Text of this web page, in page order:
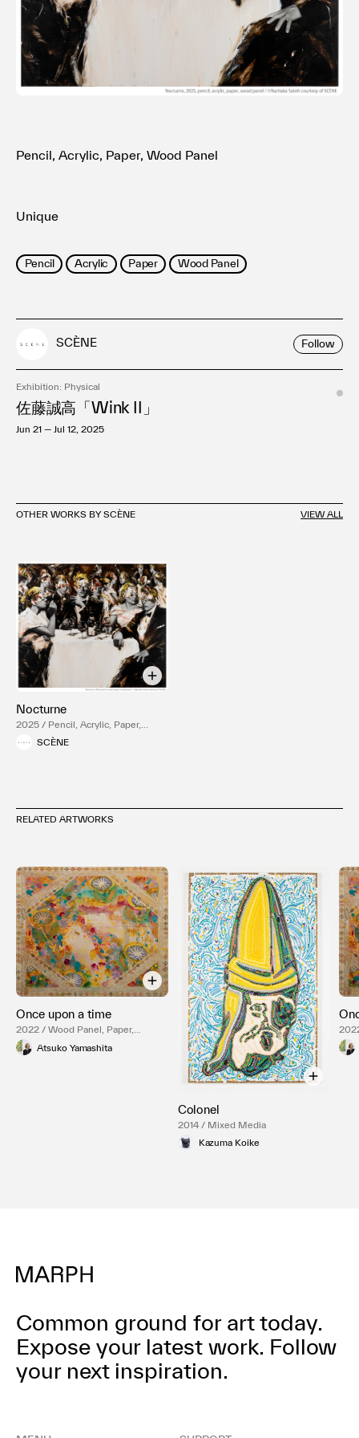
利用規約
プライバシ−ポリシー
運営会社
お問い合わせ
Pencil, Acrylic, Paper, Wood Panel
Unique
Pencil Acrylic Paper Wood Panel
SCÈNE Follow
Exhibition: Physical
佐藤誠高「Wink II」
Jun 21 — Jul 12, 2025
OTHER WORKS BY SCÈNE VIEW ALL
Nocturne
2025 / Pencil, Acrylic, Paper,
Wood Panel
SCÈNE
RELATED ARTWORKS
Once upon a time
2022 / Wood Panel, Paper,
Pigment
Atsuko Yamashita
Colonel
2014 / Mixed Media
Kazuma Koike
Common ground for art today.
Expose your latest work. Follow
your next inspiration.